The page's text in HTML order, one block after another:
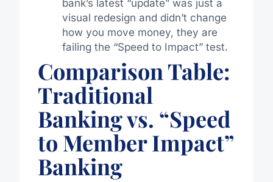
bank’s latest “update” was just a
visual redesign and didn’t change
how you move money, they are
failing the “Speed to Impact” test.
Comparison Table:
Traditional
Banking vs. “Speed
to Member Impact”
Banking